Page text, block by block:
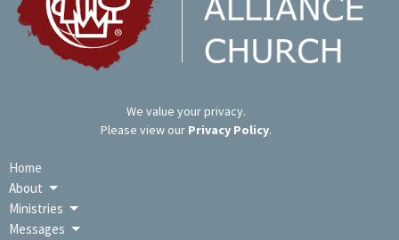
We value your privacy.
Please view our Privacy Policy.
Home
About
Ministries
Messages